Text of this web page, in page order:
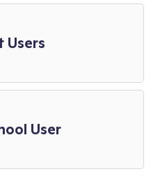
Users
User